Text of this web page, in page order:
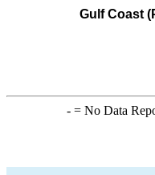
Gulf Coast
-= No Data